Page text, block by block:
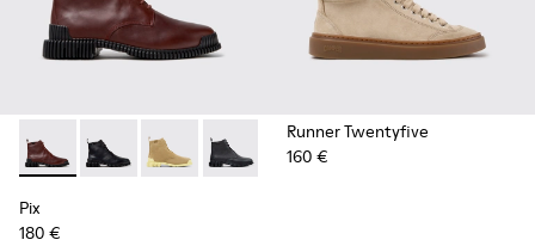
Pix - K400830-006 - Burgundy Leather Ankle Boots for
Pix - K400830-005 - Black Leather Ankle Boots for
Pix - K400830-004
Pix - K400830-001
Pix
180 €
Runner Twentyfive
160 €